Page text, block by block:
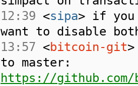
12:39 <sipa> if you
want to disable
13:57 <bitcoin-git
to master:
https://github.com/